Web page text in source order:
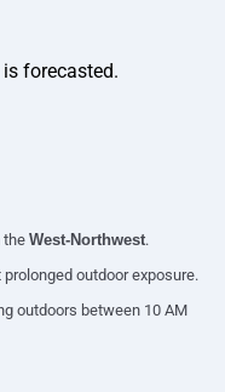
forecasted.
the West-Northwest.
outdoor exposure.
outdoors between 10 AM